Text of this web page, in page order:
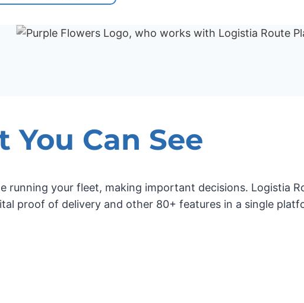
You Can See
running your fleet, making important decisions. Logistia
proof of delivery and other 80+ features in a single